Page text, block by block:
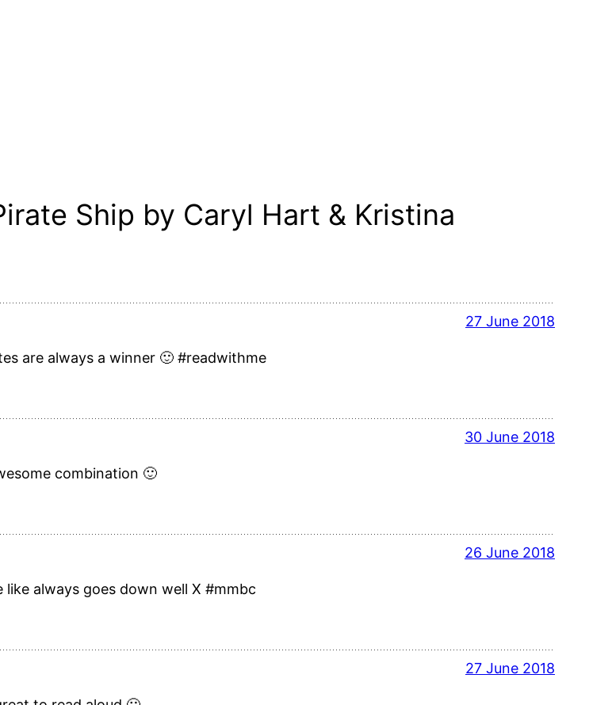
Ship by Caryl Hart & Kristina
27 June 2018
are always a winner 🙂 #readwithme
30 June 2018
combination 🙂
26 June 2018
always goes down well X #mmbc
27 June 2018